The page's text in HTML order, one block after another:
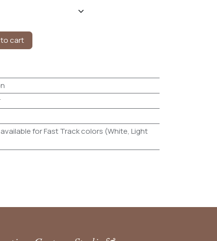
cart
for Fast Track colors (White, Light